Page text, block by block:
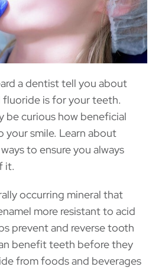
a dentist tell you about
is for your teeth.
be curious how beneficial
your smile. Learn about
to ensure you always
it.
occurring mineral that
more resistant to acid
prevent and reverse tooth
benefit teeth before they
from foods and beverages